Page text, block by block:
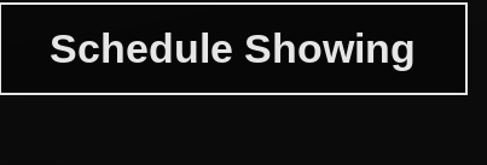
Schedule Showing